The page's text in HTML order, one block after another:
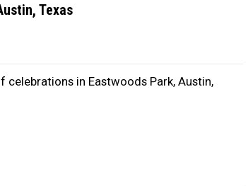
Texas
celebrations in Eastwoods Park, Austin,